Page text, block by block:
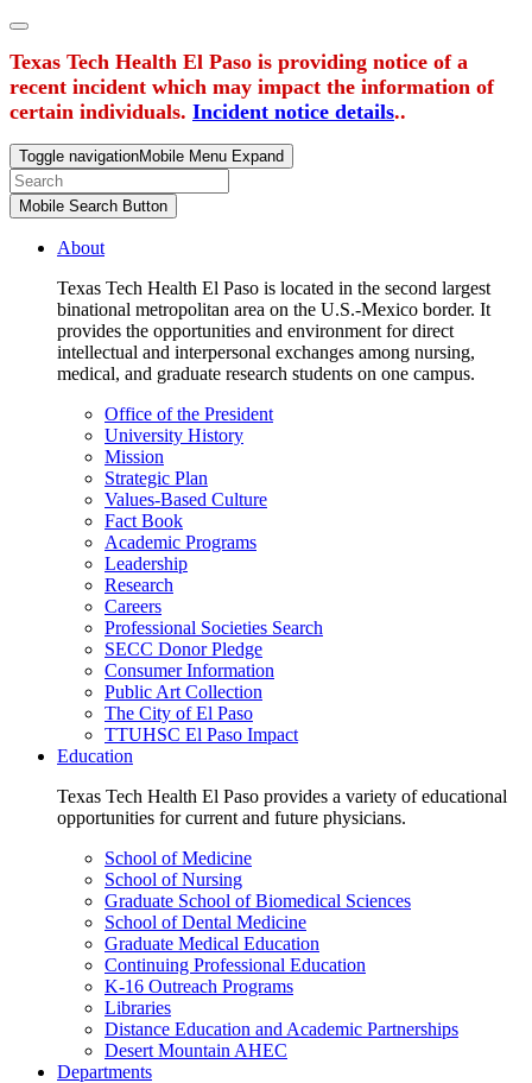
Texas Tech Health El Paso is providing notice of a
recent incident which may impact the information of
certain individuals. Incident notice details..
Toggle navigationMobile Menu Expand
Mobile Search Button
About
Texas Tech Health El Paso is located in the second largest
binational metropolitan area on the U.S.-Mexico border. It
provides the opportunities and environment for direct
intellectual and interpersonal exchanges among nursing,
medical, and graduate research students on one campus.
Office of the President
University History
Mission
Strategic Plan
Values-Based Culture
Fact Book
Academic Programs
Leadership
Research
Careers
Professional Societies Search
SECC Donor Pledge
Consumer Information
Public Art Collection
The City of El Paso
TTUHSC El Paso Impact
Education
Texas Tech Health El Paso provides a variety of educational
opportunities for current and future physicians.
School of Medicine
School of Nursing
Graduate School of Biomedical Sciences
School of Dental Medicine
Graduate Medical Education
Continuing Professional Education
K-16 Outreach Programs
Libraries
Distance Education and Academic Partnerships
Desert Mountain AHEC
Departments